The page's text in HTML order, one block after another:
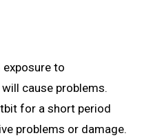
to
cause problems.
for a short period
problems or damage.